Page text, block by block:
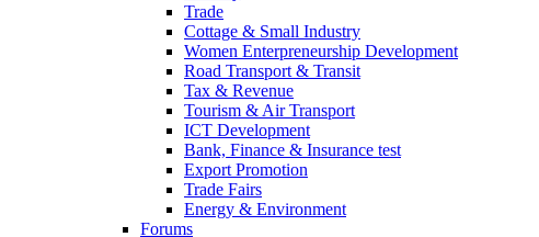
Trade
Cottage & Small Industry
Women Enterpreneurship Development
Road Transport & Transit
Tax & Revenue
Tourism & Air Transport
ICT Development
Bank, Finance & Insurance test
Export Promotion
Trade Fairs
Energy & Environment
Forums